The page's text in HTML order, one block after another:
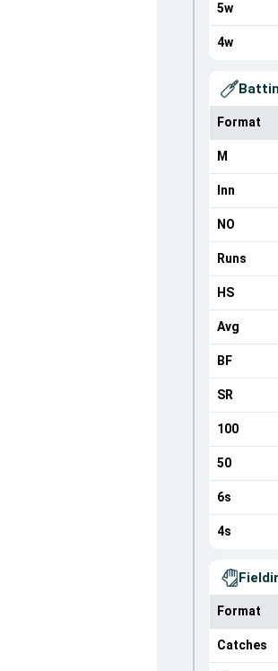
5w
4w
Format
M
Inn
NO
Runs
HS
Avg
BF
SR
100
50
6s
4s
Format
Catches